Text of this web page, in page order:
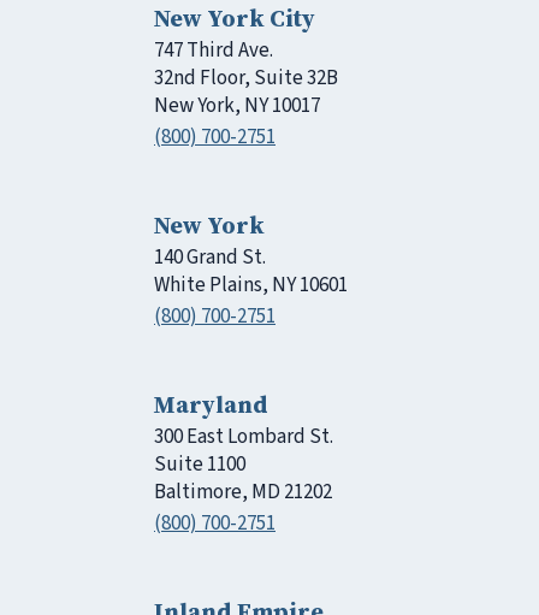
New York City
747 Third Ave.
32nd Floor, Suite 32B
New York, NY 10017
(800) 700-2751
New York
140 Grand St.
White Plains, NY 10601
(800) 700-2751
Maryland
300 East Lombard St.
Suite 1100
Baltimore, MD 21202
(800) 700-2751